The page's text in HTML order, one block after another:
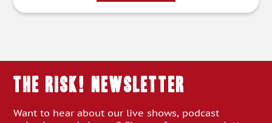
THE RISK! Newsletter
Want to hear about our live shows, podcast